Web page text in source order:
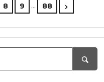
8 9 … 88